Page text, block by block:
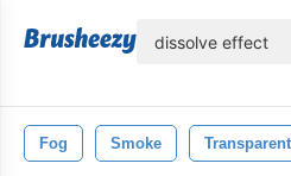
Fog Smoke Transparent